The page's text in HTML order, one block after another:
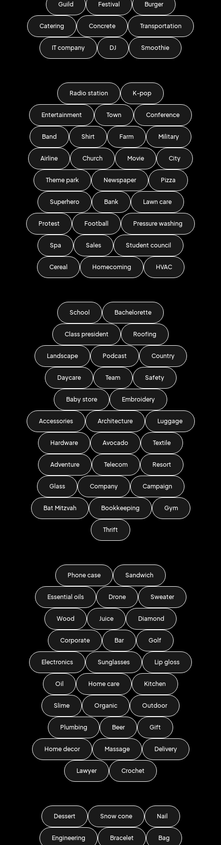
Guild Festival Burger
Catering Concrete Transportation
IT company DJ Smoothie
Radio station K-pop
Entertainment Town Conference
Band Shirt Farm Military
Airline Church Movie City
Theme park Newspaper Pizza
Superhero Bank Lawn care
Protest Football Pressure washing
Spa Sales Student council
Cereal Homecoming HVAC
School Bachelorette
Class president Roofing
Landscape Podcast Country
Daycare Team Safety
Baby store Embroidery
Accessories Architecture Luggage
Hardware Avocado Textile
Adventure Telecom Resort
Glass Company Campaign
Bat Mitzvah Bookkeeping Gym
Thrift
Phone case Sandwich
Essential oils Drone Sweater
Wood Juice Diamond
Corporate Bar Golf
Electronics Sunglasses Lip gloss
Oil Home care Kitchen
Slime Organic Outdoor
Plumbing Beer Gift
Home decor Massage Delivery
Lawyer Crochet
Dessert Snow cone Nail
Engineering Bracelet Bag